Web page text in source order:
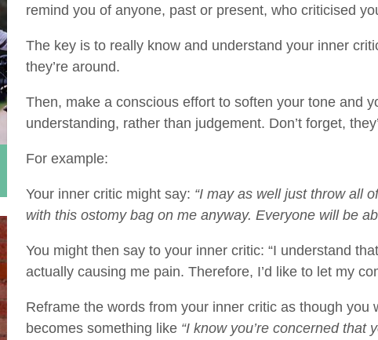
remind you of anyone, past or present, who criticised
The key is to really know and understand your inner
they’re around.
Then, make a conscious effort to soften your tone and
understanding, rather than judgement. Don’t forget,
For example:
Your inner critic might say: “I may as well just throw all
with this ostomy bag on me anyway. Everyone will be
You might then say to your inner critic: “I understand
actually causing me pain. Therefore, I’d like to let my
Reframe the words from your inner critic as though you
becomes something like “I know you’re concerned that